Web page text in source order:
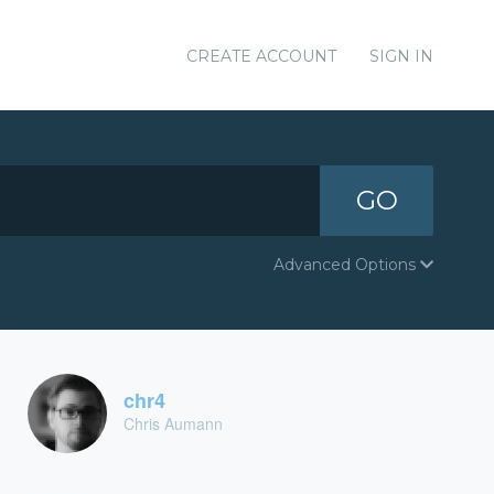
CREATE ACCOUNT SIGN IN
GO
Advanced Options
chr4
Chris Aumann